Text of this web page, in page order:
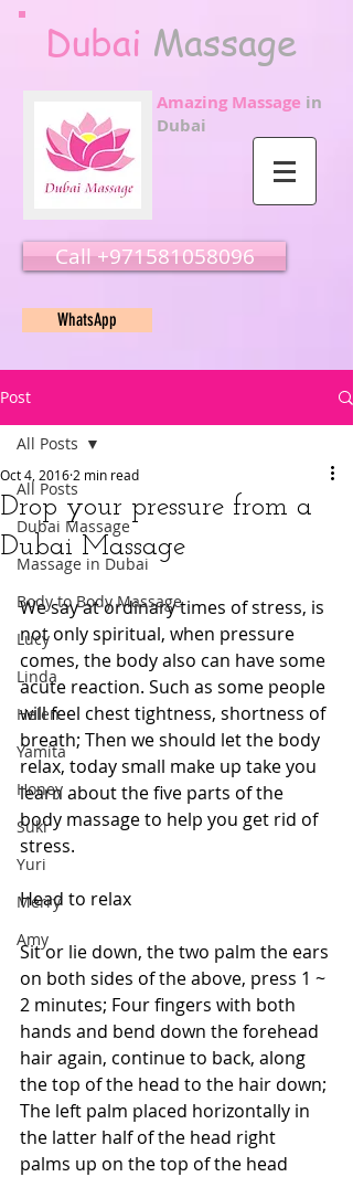
Dubai Massage
Amazing Massage in
Dubai
Call ‭‭+971581058096
WhatsApp
Post
All Posts
Dubai Massage
Massage in Dubai
Body to Body Massage
Lucy
Linda
Helen
Yamita
Honey
Suki
Yuri
Merry
Amy
All Posts
Drop your pressure from a
Dubai Massage
Oct 4, 2016 2 min read
We say at ordinary times of stress, is
not only spiritual, when pressure
comes, the body also can have some
acute reaction. Such as some people
will feel chest tightness, shortness of
breath; Then we should let the body
relax, today small make up take you
learn about the five parts of the
body massage to help you get rid of
stress.
Head to relax
Sit or lie down, the two palm the ears
on both sides of the above, press 1 ~
2 minutes; Four fingers with both
hands and bend down the forehead
hair again, continue to back, along
the top of the head to the hair down;
The left palm placed horizontally in
the latter half of the head right
palms up on the top of the head